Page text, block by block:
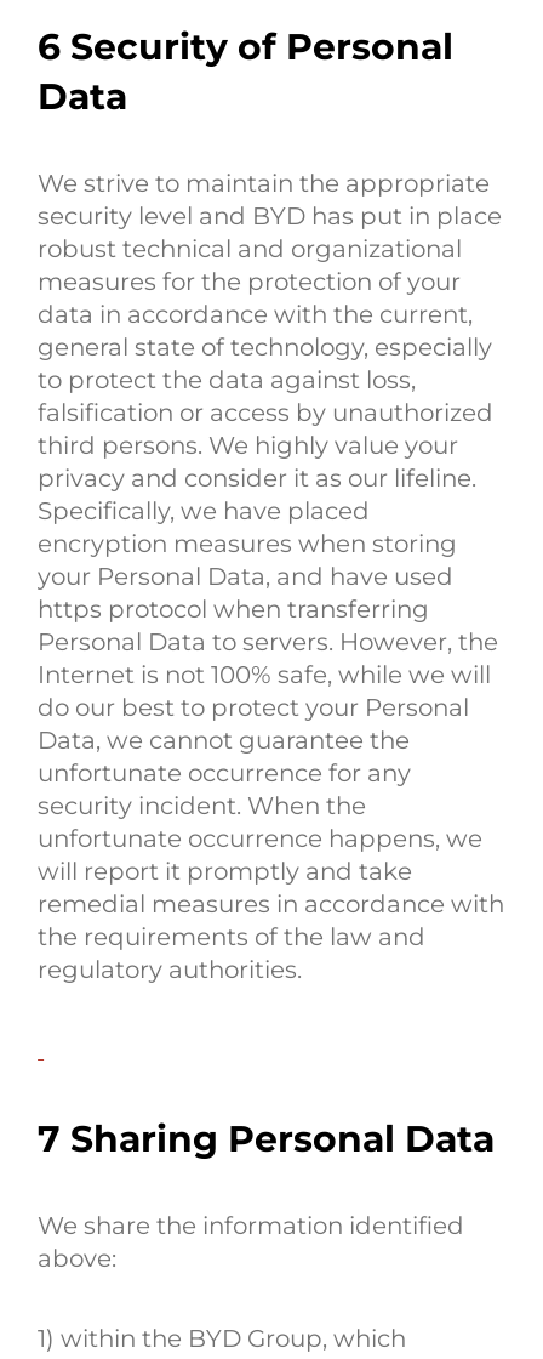
6 Security of Personal
Data
We strive to maintain the appropriate
security level and BYD has put in place
robust technical and organizational
measures for the protection of your
data in accordance with the current,
general state of technology, especially
to protect the data against loss,
falsification or access by unauthorized
third persons. We highly value your
privacy and consider it as our lifeline.
Specifically, we have placed
encryption measures when storing
your Personal Data, and have used
https protocol when transferring
Personal Data to servers. However, the
Internet is not 100% safe, while we will
do our best to protect your Personal
Data, we cannot guarantee the
unfortunate occurrence for any
security incident. When the
unfortunate occurrence happens, we
will report it promptly and take
remedial measures in accordance with
the requirements of the law and
regulatory authorities.
7 Sharing Personal Data
We share the information identified
above:
1) within the BYD Group, which